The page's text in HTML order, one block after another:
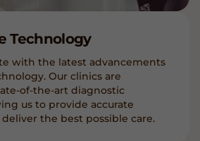
Technology
with the latest advancements
Our clinics are
of-the-art diagnostic
us to provide accurate
the best possible care.